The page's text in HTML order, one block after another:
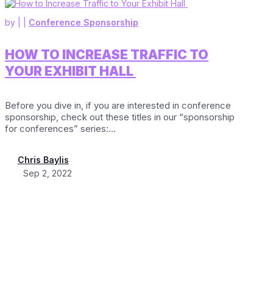
HOW TO INCREASE TRAFFIC TO
YOUR EXHIBIT HALL
by
Chris Baylis
Sep 2, 2022
Conference Sponsorship
Before you dive in, if you are interested in conference
sponsorship, check out these titles in our “sponsorship
for conferences” series:...